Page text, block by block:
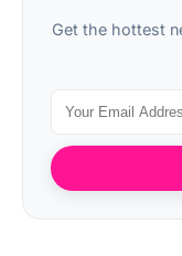
Get the hottest